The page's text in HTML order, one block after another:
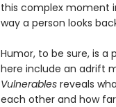
this complex moment
way a person looks
Humor, to be sure, is a
here include an adrift
Vulnerablesreveals
each other and how